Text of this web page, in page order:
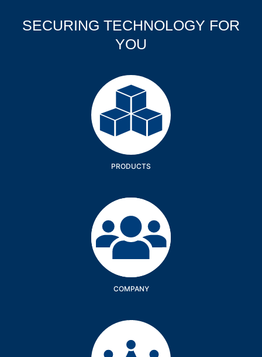
SECURING TECHNOLOGY FOR
YOU
Products
PRODUCTS
Company
COMPANY
Services